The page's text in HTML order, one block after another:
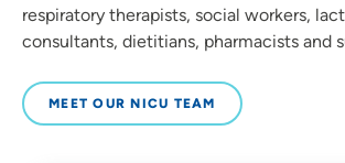
respiratory therapists, social workers,
consultants, dietitians, pharmacists and
MEET OUR NICU TEAM